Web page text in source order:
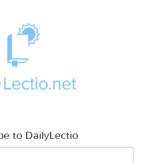
to DailyLectio